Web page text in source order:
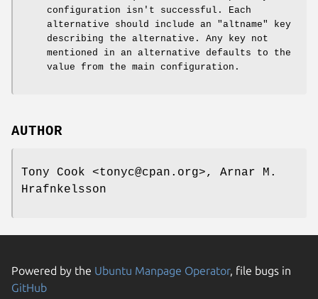
configuration isn't successful. Each
alternative should include an "altname"
key
describing the alternative. Any key not
mentioned in an alternative defaults to the
value from the main configuration.
AUTHOR
Tony Cook <tonyc@cpan.org>, Arnar M.
Hrafnkelsson
Powered by the Ubuntu Manpage Operator, file bugs in
GitHub